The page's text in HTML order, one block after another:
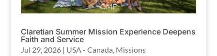
Claretian Summer Mission Experience Deepens
Faith and Service
Jul 29, 2026| USA - Canada, Missions